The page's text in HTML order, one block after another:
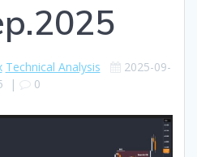
Technical Analysis
2025-09-
| 0